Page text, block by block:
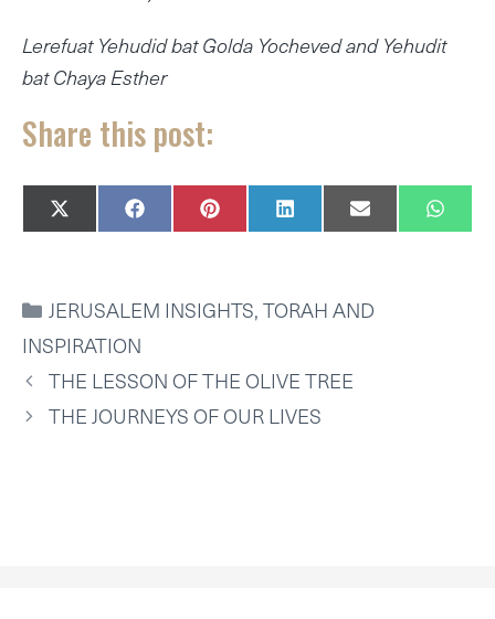
Lerefuat Yehudid bat Golda Yocheved and Yehudit
bat Chaya Esther
Share this post:
SHARE
ON
X
(
T
T
E
R
)
SHARE
ON
F
A
O
SHARE
ON
P
I
R
T
SHARE
ON
L
I
D
SHARE
ON
E
M ON
W
H
CATEGORIES
JERUSALEM INSIGHTS,TORAH AND
INSPIRATION
THE LESSON OF THE OLIVE TREE
THE JOURNEYS OF OUR LIVES